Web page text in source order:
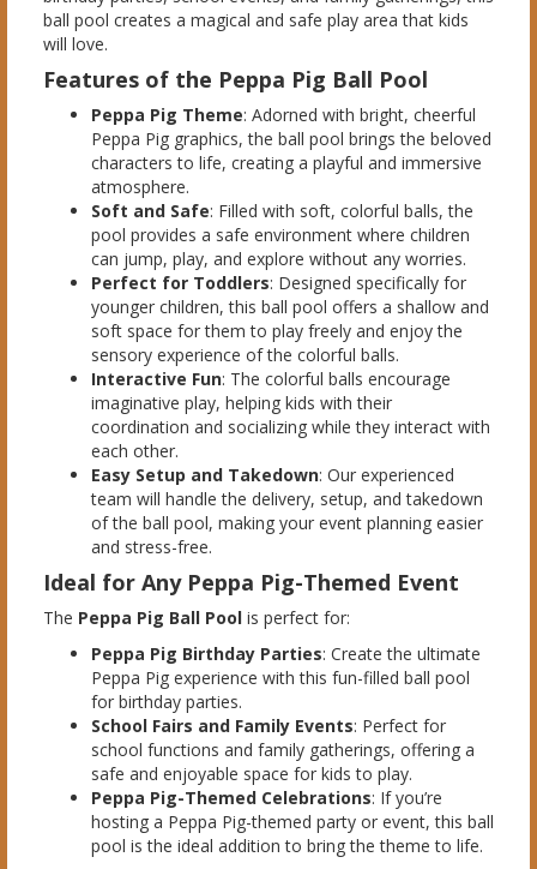
ball pool creates a magical and safe play area that kids
will love.
Features of the Peppa Pig Ball Pool
Peppa Pig Theme: Adorned with bright, cheerful
Peppa Pig graphics, the ball pool brings the beloved
characters to life, creating a playful and immersive
atmosphere.
Soft and Safe: Filled with soft, colorful balls, the
pool provides a safe environment where children
can jump, play, and explore without any worries.
Perfect for Toddlers: Designed specifically for
younger children, this ball pool offers a shallow and
soft space for them to play freely and enjoy the
sensory experience of the colorful balls.
Interactive Fun: The colorful balls encourage
imaginative play, helping kids with their
coordination and socializing while they interact with
each other.
Easy Setup and Takedown: Our experienced
team will handle the delivery, setup, and takedown
of the ball pool, making your event planning easier
and stress-free.
Ideal for Any Peppa Pig-Themed Event
The Peppa Pig Ball Pool is perfect for:
Peppa Pig Birthday Parties: Create the ultimate
Peppa Pig experience with this fun-filled ball pool
for birthday parties.
School Fairs and Family Events: Perfect for
school functions and family gatherings, offering a
safe and enjoyable space for kids to play.
Peppa Pig-Themed Celebrations: If you’re
hosting a Peppa Pig-themed party or event, this ball
pool is the ideal addition to bring the theme to life.